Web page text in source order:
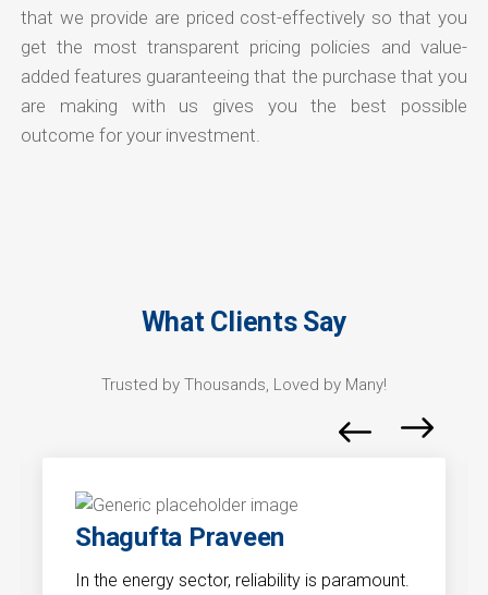
that we provide are priced cost-effectively so that you
get the most transparent pricing policies and value-
added features guaranteeing that the purchase that you
are making with us gives you the best possible
outcome for your investment.
What Clients Say
Trusted by Thousands, Loved by Many!
Shagufta Praveen
In the energy sector, reliability is paramount.